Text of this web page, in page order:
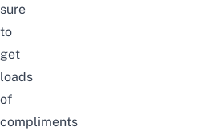
sure
to
get
loads
of
compliments